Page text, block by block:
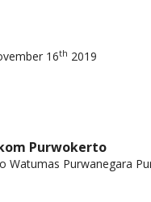
16th 2019
Purwokerto
Watumas Purwanegara